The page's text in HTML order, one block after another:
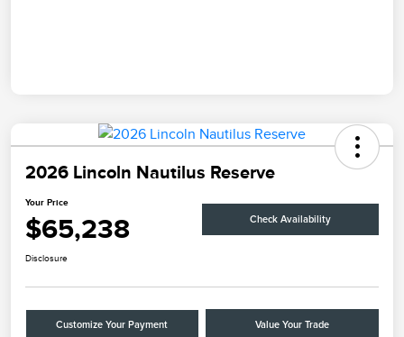
2026 Lincoln Nautilus Reserve
Your Price
$65,238 Check Availability
Disclosure
Customize Your Payment Value Your Trade